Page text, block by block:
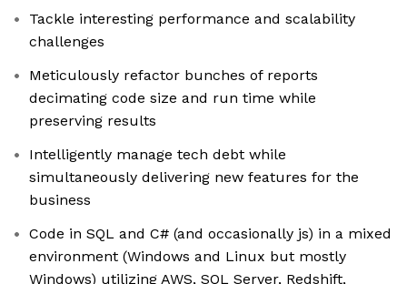
Tackle interesting performance and scalability
challenges
Meticulously refactor bunches of reports
decimating code size and run time while
preserving results
Intelligently manage tech debt while
simultaneously delivering new features for the
business
Code in SQL and C# (and occasionally js) in a mixed
environment (Windows and Linux but mostly
Windows) utilizing AWS, SQL Server, Redshift,